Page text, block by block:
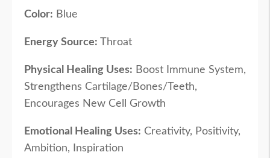
Color: Blue
Energy Source: Throat
Physical Healing Uses: Boost Immune System,
Strengthens Cartilage/Bones/Teeth,
Encourages New Cell Growth
Emotional Healing Uses: Creativity, Positivity,
Ambition, Inspiration